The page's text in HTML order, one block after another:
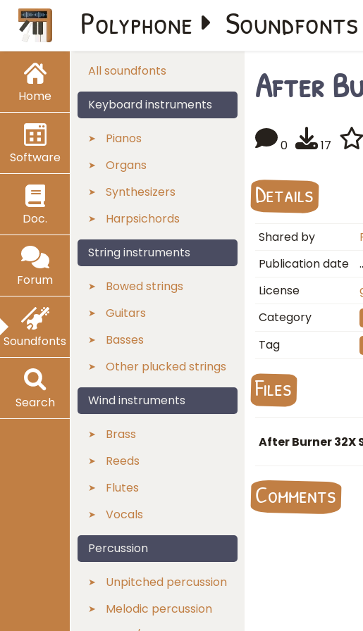
Home
Software
Doc.
Forum
Soundfonts
Search
Polyphone Soundfonts
All soundfonts
Keyboard instruments
Pianos
Organs
Synthesizers
Harpsichords
String instruments
Bowed strings
Guitars
Basses
Other plucked strings
Wind instruments
Brass
Reeds
Flutes
Vocals
Percussion
Unpitched percussion
Melodic percussion
After
0 17
Details
Shared by
Publication date
License
Category
Tag
Files
After Burner 32X
Comments